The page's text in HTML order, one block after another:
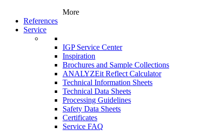
More
References
Service
IGP Service Center
Inspiration
Brochures and Sample Collections
ANALYZEit Reflect Calculator
Technical Information Sheets
Technical Data Sheets
Processing Guidelines
Safety Data Sheets
Certificates
Service FAQ